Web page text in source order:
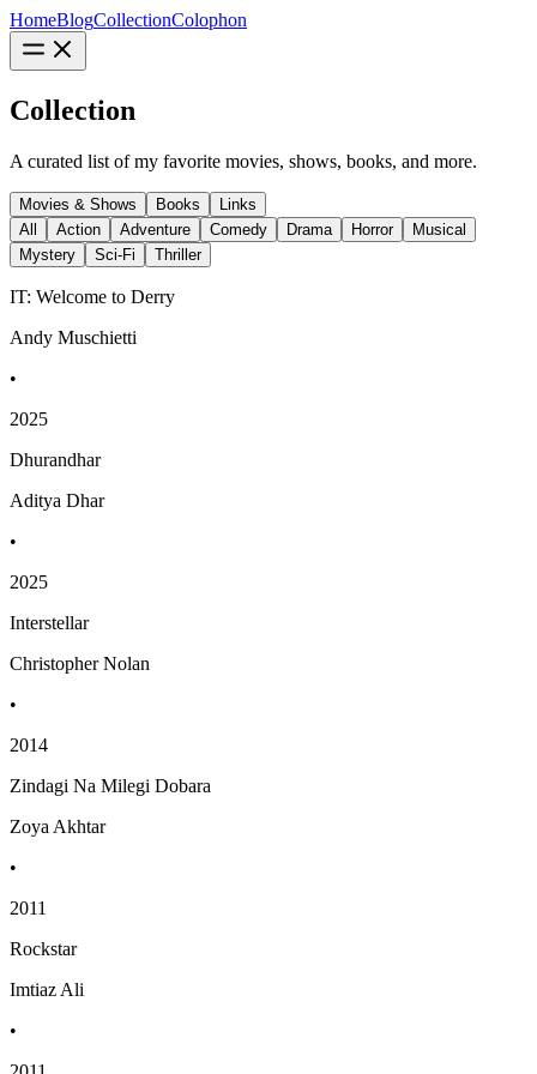
HomeBlogCollectionColophon
Collection
A curated list of my favorite movies, shows, books, and more.
Movies & Shows Books
Links
All
Action Adventure Comedy Drama Horror
Musical
Mystery
Sci-Fi Thriller
IT: Welcome to Derry
Andy Muschietti
•
2025
Dhurandhar
Aditya Dhar
•
2025
Interstellar
Christopher Nolan
•
2014
Zindagi Na Milegi Dobara
Zoya Akhtar
•
2011
Rockstar
Imtiaz Ali
•